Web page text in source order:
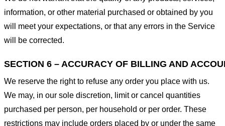
information, or other material purchased or obtained by you
will meet your expectations, or that any errors in the Service
will be corrected.
SECTION 6 – ACCURACY OF BILLING AND
We reserve the right to refuse any order you place with us.
We may, in our sole discretion, limit or cancel quantities
purchased per person, per household or per order. These
restrictions may include orders placed by or under the same